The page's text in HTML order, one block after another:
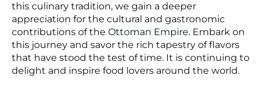
this culinary tradition, we gain a deeper
appreciation for the cultural and gastronomic
contributions of the Ottoman Empire. Embark on
this journey and savor the rich tapestry of flavors
that have stood the test of time. It is continuing to
delight and inspire food lovers around the world.